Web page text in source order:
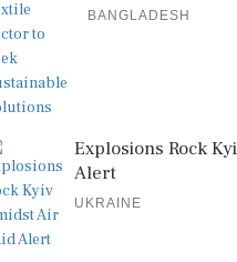
BANGLADESH
Explosions Rock
Alert
UKRAINE